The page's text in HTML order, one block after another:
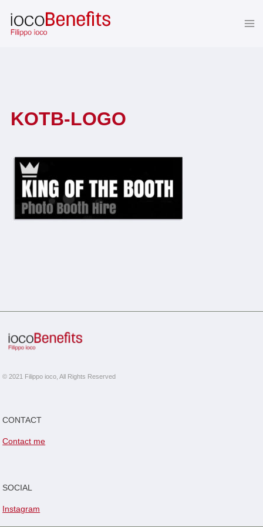
content
KOTB-LOGO
© 2021 Filippo ioco, All Rights Reserved
CONTACT
Contact me
SOCIAL
Instagram